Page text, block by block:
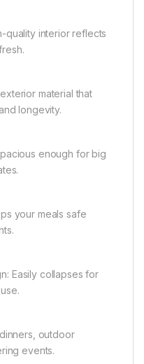
quality interior reflects
material that
longevity.
enough for big
your meals safe
Easily collapses for
outdoor
events.